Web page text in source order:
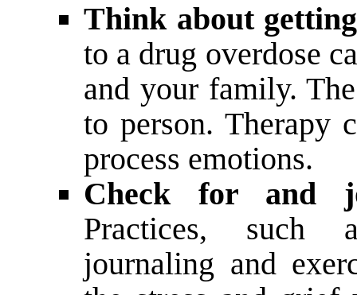
Think about
to a drug overdose
and your family.
to person. Therapy
process emotions.
Check for and
Practices, such
journaling and